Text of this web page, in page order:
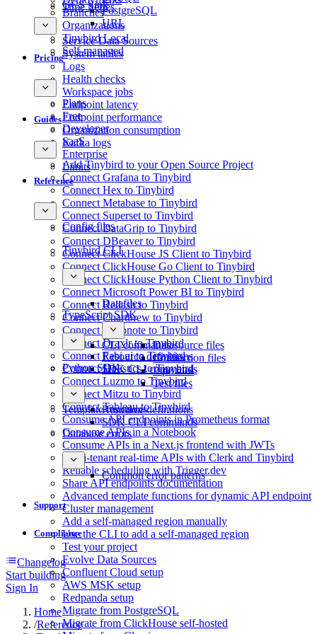
Branches
Organizations
Tinybird Local
Self-managed
PostgreSQL
URL
Time Series
GCS Sink
Service Data Sources
System tables
Logs
Health checks
Workspace jobs
Endpoint latency
Endpoint performance
Organization consumption
Kafka logs
Pricing
Plans
Free
Developer
SaaS
Enterprise
Limits
Guides
Add Tinybird to your Open Source Project
Connect Grafana to Tinybird
Connect Hex to Tinybird
Connect Metabase to Tinybird
Connect Superset to Tinybird
Connect DataGrip to Tinybird
Connect DBeaver to Tinybird
Connect ClickHouse JS Client to Tinybird
Connect ClickHouse Go Client to Tinybird
Connect ClickHouse Python Client to Tinybird
Connect Microsoft Power BI to Tinybird
Connect Redash to Tinybird
Connect Chartbrew to Tinybird
Connect Deepnote to Tinybird
Connect Draxlr to Tinybird
Connect Fabi.ai to Tinybird
Connect Holistics to Tinybird
Connect Luzmo to Tinybird
Connect Mitzu to Tinybird
Connect Tableau to Tinybird
Consume API endpoints in Prometheus format
Consume APIs in a Notebook
Consume APIs in a Next.js frontend with JWTs
Multi-tenant real-time APIs with Clerk and Tinybird
Reliable scheduling with Trigger.dev
Share API endpoints documentation
Advanced template functions for dynamic API endpoint
Cluster management
Add a self-managed region manually
Use the CLI to add a self-managed region
Test your project
Evolve Data Sources
Confluent Cloud setup
AWS MSK setup
Redpanda setup
Migrate from PostgreSQL
Migrate from ClickHouse self-hosted
Reference
Config files
Tinybird CLI
Datafiles
Datasource files
Connection files
Pipe files
Test files
CLI commands
TypeScript SDK
Resource definitions
SDK CLI commands
Python SDK
Resource definitions
SDK CLI commands
Template functions
Database errors
Common error patterns
Support
Compliance
Changelog
Start building
Sign In
Home
/Reference